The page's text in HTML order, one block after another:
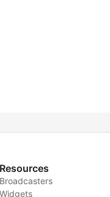
Resources
Broadcasters
Widgets